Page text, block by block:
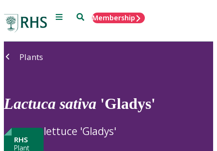
Menu SearchMembership
Plants
Lactuca sativa 'Gladys'
RHS
Plant
lettuce 'Gladys'